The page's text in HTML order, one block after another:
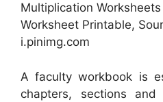
Multiplication
Worksheet Printable,
i.pinimg.com
A faculty workbook is
chapters, sections